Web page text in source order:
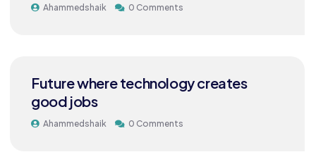
Ahammedshaik 0 Comments
Future where technology creates
good jobs
Ahammedshaik 0 Comments